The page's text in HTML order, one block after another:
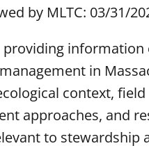
by MLTC: 03/31/
providing information
in
context, field
approaches, and
to stewardship